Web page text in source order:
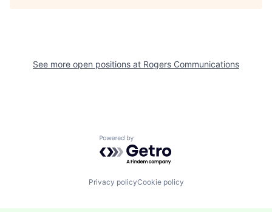
See more open positions at Rogers Communications
Powered by Getro.com
Privacy policyCookie policy